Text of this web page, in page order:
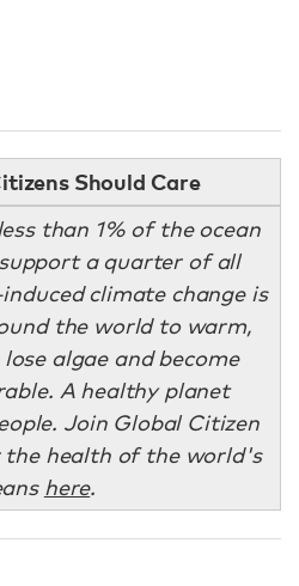
Should Care
than 1% of the ocean
a quarter of all
climate change is
the world to warm,
algae and become
A healthy planet
Join Global Citizen
health of the world's
here.